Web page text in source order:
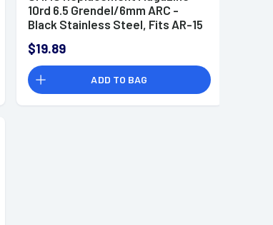
10rd 6.5 Grendel/6mm ARC -
Black Stainless Steel, Fits AR-15
$19.89
ADD TO BAG